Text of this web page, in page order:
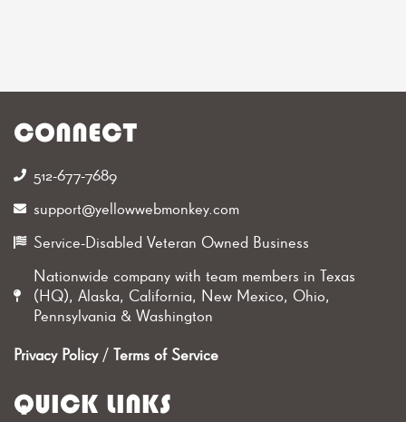
CONNECT
512-677-7689‬
support@yellowwebmonkey.com
Service-Disabled Veteran Owned Business
Nationwide company with team members in Texas
(HQ), Alaska, California, New Mexico, Ohio,
Pennsylvania & Washington
Privacy Policy/ Terms of Service
QUICK LINKS